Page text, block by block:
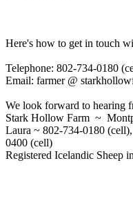
Here's how to get in touch
Telephone: 802-734-0180
Email: farmer @
We look forward to hearing
Stark Hollow Farm ~
Laura ~ 802-734-0180
0400 (cell)
Registered Icelandic Sheep